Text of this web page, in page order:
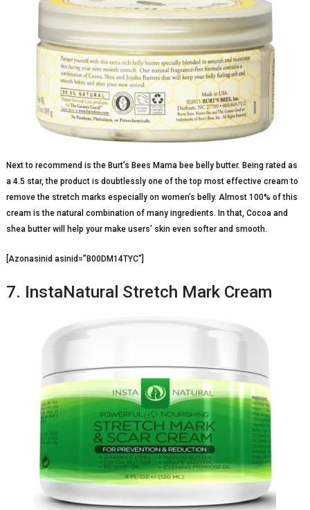
Next to recommend is the Burt’s Bees Mama bee belly butter. Being rated as
a 4.5 star, the product is doubtlessly one of the top most effective cream to
remove the stretch marks especially on women’s belly. Almost 100% of this
cream is the natural combination of many ingredients. In that, Cocoa and
shea butter will help your make users’ skin even softer and smooth.
[Azonasinid asinid=”B00DM14TYC”]
7. InstaNatural Stretch Mark Cream